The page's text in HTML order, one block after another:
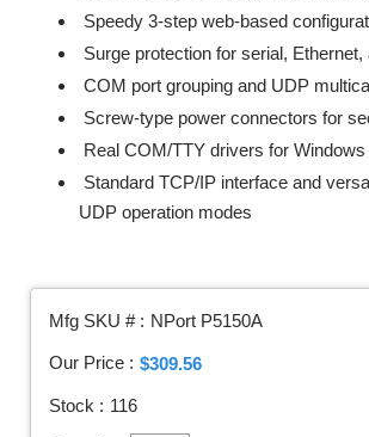
Speedy 3-step web-based
Surge protection for serial, Ethernet,
COM port grouping and UDP
Screw-type power connectors for
Real COM/TTY drivers for Windows
Standard TCP/IP interface and
UDP operation modes
Mfg SKU # : NPort P5150A
Our Price : $309.56
Stock : 116